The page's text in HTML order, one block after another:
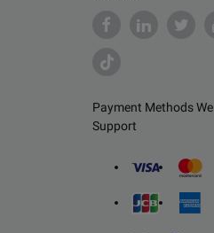
Payment Methods We
Support